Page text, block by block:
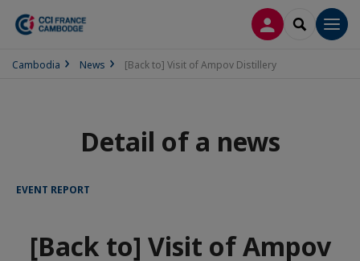
LOG INSEARCH
Cambodia News [Back to] Visit of Ampov Distillery
Detail of a news
EVENT REPORT
[Back to] Visit of Ampov